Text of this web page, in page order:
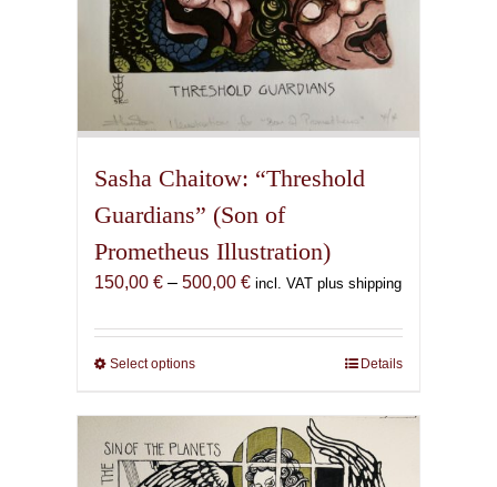
Sasha Chaitow: “Threshold
Guardians” (Son of
Prometheus Illustration)
150,00 € – 500,00 €Price
150,00 €
incl. VAT plus shipping
Select optionsThis
has
multiple
variants.
Details